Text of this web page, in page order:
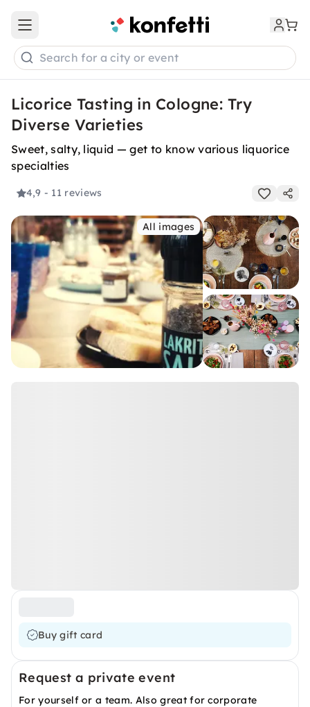
Open main menu
Search for a city or event
Licorice Tasting in Cologne: Try
Diverse Varieties
Sweet, salty, liquid — get to know various liquorice
specialties
4,9 - 11 reviews
All images
Buy gift card
Request a private event
For yourself or a team. Also great for corporate